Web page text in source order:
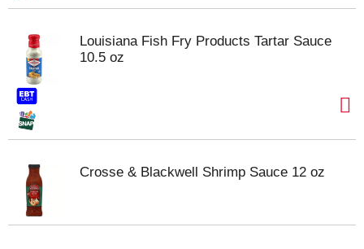
Louisiana Fish Fry Products Tartar Sauce
10.5 oz
Crosse & Blackwell Shrimp Sauce 12 oz